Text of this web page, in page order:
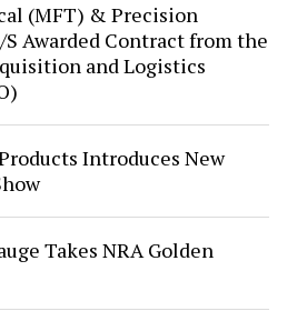
(MFT) & Precision
Awarded Contract from the
and Logistics
Introduces New
Takes NRA Golden